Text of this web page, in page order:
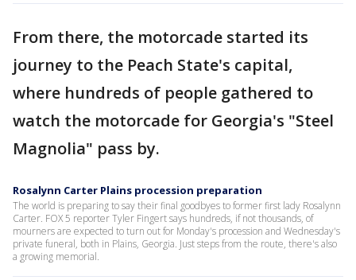
From there, the motorcade started its
journey to the Peach State's capital,
where hundreds of people gathered to
watch the motorcade for Georgia's "Steel
Magnolia" pass by.
Rosalynn Carter Plains procession preparation
The world is preparing to say their final goodbyes to former first lady Rosalynn
Carter. FOX 5 reporter Tyler Fingert says hundreds, if not thousands, of
mourners are expected to turn out for Monday's procession and Wednesday's
private funeral, both in Plains, Georgia. Just steps from the route, there's also
a growing memorial.